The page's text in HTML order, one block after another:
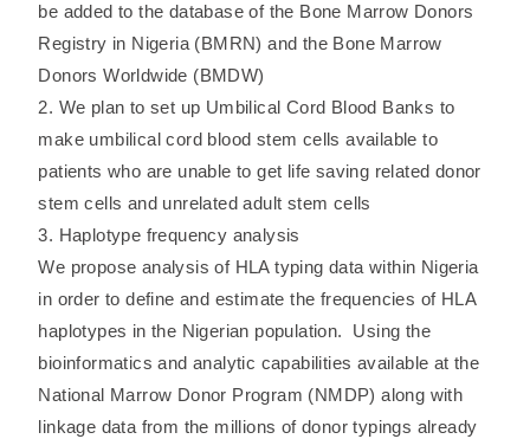
be added to the database of the Bone Marrow Donors
Registry in Nigeria (BMRN) and the Bone Marrow
Donors Worldwide (BMDW)
2. We plan to set up Umbilical Cord Blood Banks to
make umbilical cord blood stem cells available to
patients who are unable to get life saving related donor
stem cells and unrelated adult stem cells
3. Haplotype frequency analysis
We propose analysis of HLA typing data within Nigeria
in order to define and estimate the frequencies of HLA
haplotypes in the Nigerian population. Using the
bioinformatics and analytic capabilities available at the
National Marrow Donor Program (NMDP) along with
linkage data from the millions of donor typings already